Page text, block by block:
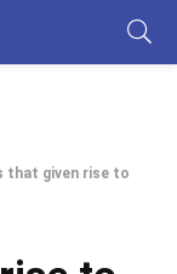
that given rise to